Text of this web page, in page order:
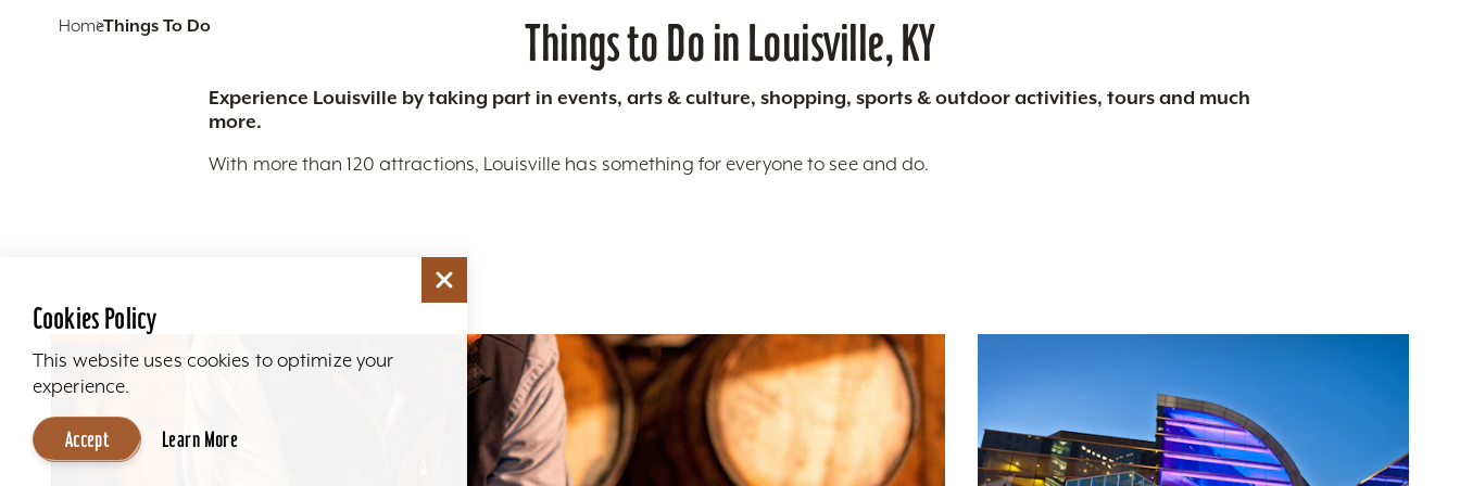
HomeThings To Do Things to Do in Louisville, KY
Experience Louisville by taking part in events, arts & culture, shopping, sports & outdoor activities, tours and much
more.
With more than 120 attractions, Louisville has something for everyone to see and do.
Cookies Policy
This website uses cookies to optimize your
experience.
Accept Learn More